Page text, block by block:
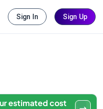
Sign In Sign Up
estimated cost